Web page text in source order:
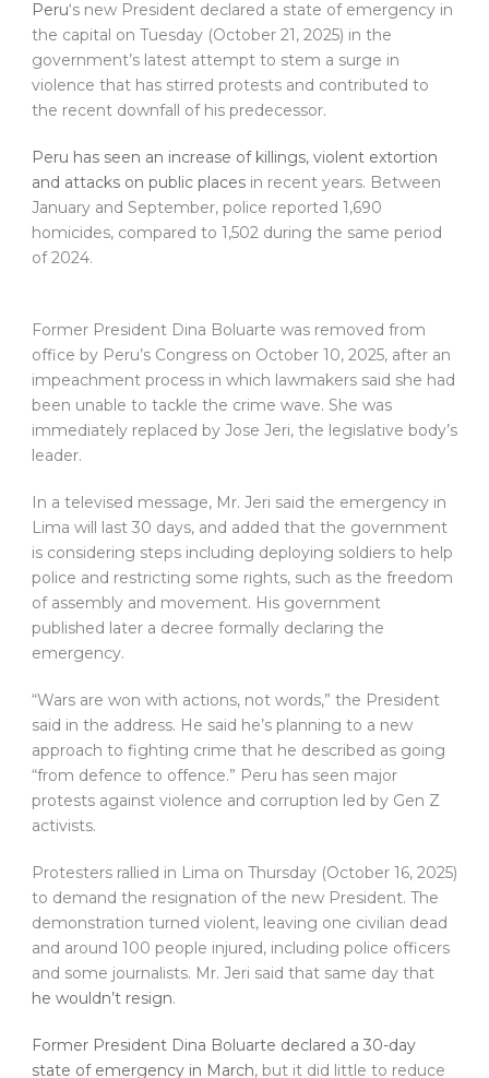
Peru‘s new President declared a state of emergency in
the capital on Tuesday (October 21, 2025) in the
government’s latest attempt to stem a surge in
violence that has stirred protests and contributed to
the recent downfall of his predecessor.
Peru has seen an increase of killings, violent extortion
and attacks on public places in recent years. Between
January and September, police reported 1,690
homicides, compared to 1,502 during the same period
of 2024.
Former President Dina Boluarte was removed from
office by Peru’s Congress on October 10, 2025, after an
impeachment process in which lawmakers said she had
been unable to tackle the crime wave. She was
immediately replaced by Jose Jeri, the legislative body’s
leader.
In a televised message, Mr. Jeri said the emergency in
Lima will last 30 days, and added that the government
is considering steps including deploying soldiers to help
police and restricting some rights, such as the freedom
of assembly and movement. His government
published later a decree formally declaring the
emergency.
“Wars are won with actions, not words,” the President
said in the address. He said he’s planning to a new
approach to fighting crime that he described as going
“from defence to offence.” Peru has seen major
protests against violence and corruption led by Gen Z
activists.
Protesters rallied in Lima on Thursday (October 16, 2025)
to demand the resignation of the new President. The
demonstration turned violent, leaving one civilian dead
and around 100 people injured, including police officers
and some journalists. Mr. Jeri said that same day that
he wouldn’t resign.
Former President Dina Boluarte declared a 30-day
state of emergency in March, but it did little to reduce